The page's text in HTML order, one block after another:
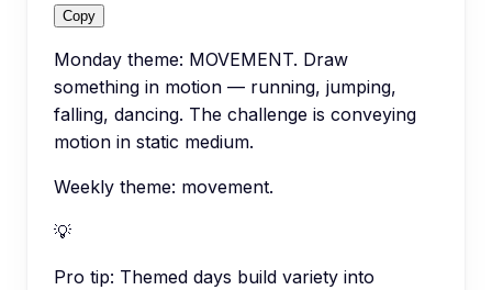
Copy
Monday theme: MOVEMENT. Draw
something in motion — running, jumping,
falling, dancing. The challenge is conveying
motion in static medium.
Weekly theme: movement.
💡
Pro tip: Themed days build variety into